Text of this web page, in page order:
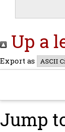
Up a
Export as
Jump